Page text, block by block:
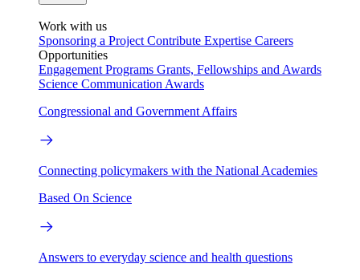
Work with us
Sponsoring a Project Contribute Expertise Careers
Opportunities
Engagement Programs Grants, Fellowships and Awards
Science Communication Awards
Congressional and Government Affairs
Connecting policymakers with the National Academies
Based On Science
Answers to everyday science and health questions